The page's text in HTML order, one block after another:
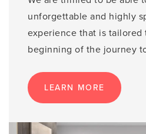
unforgettable and highly
experience that is tailored
beginning of the journey
LEARN MORE